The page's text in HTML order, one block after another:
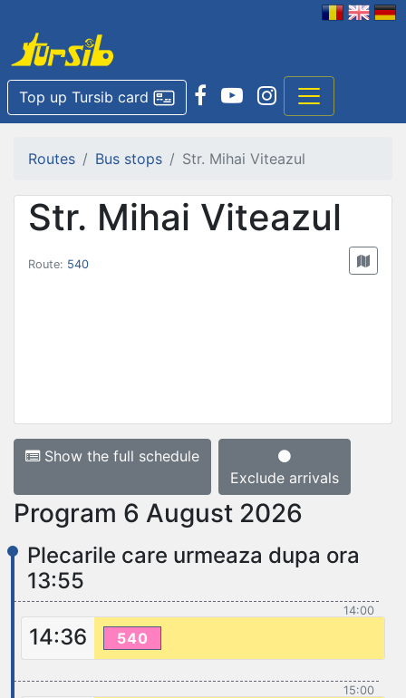
Top up Tursib card
Routes Bus stops Str. Mihai Viteazul
Str. Mihai Viteazul
Route: 540
Show the full schedule
Exclude arrivals
Program 6 August 2026
Plecarile care urmeaza dupa ora
13:55
14:00
14:36 540
15:00